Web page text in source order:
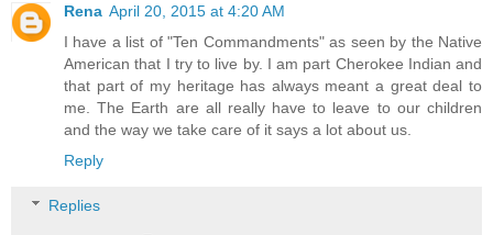
Rena April 20, 2015 at 4:20 AM
I have a list of "Ten Commandments" as seen by the Native
American that I try to live by. I am part Cherokee Indian and
that part of my heritage has always meant a great deal to
me. The Earth are all really have to leave to our children
and the way we take care of it says a lot about us.
Reply
Replies